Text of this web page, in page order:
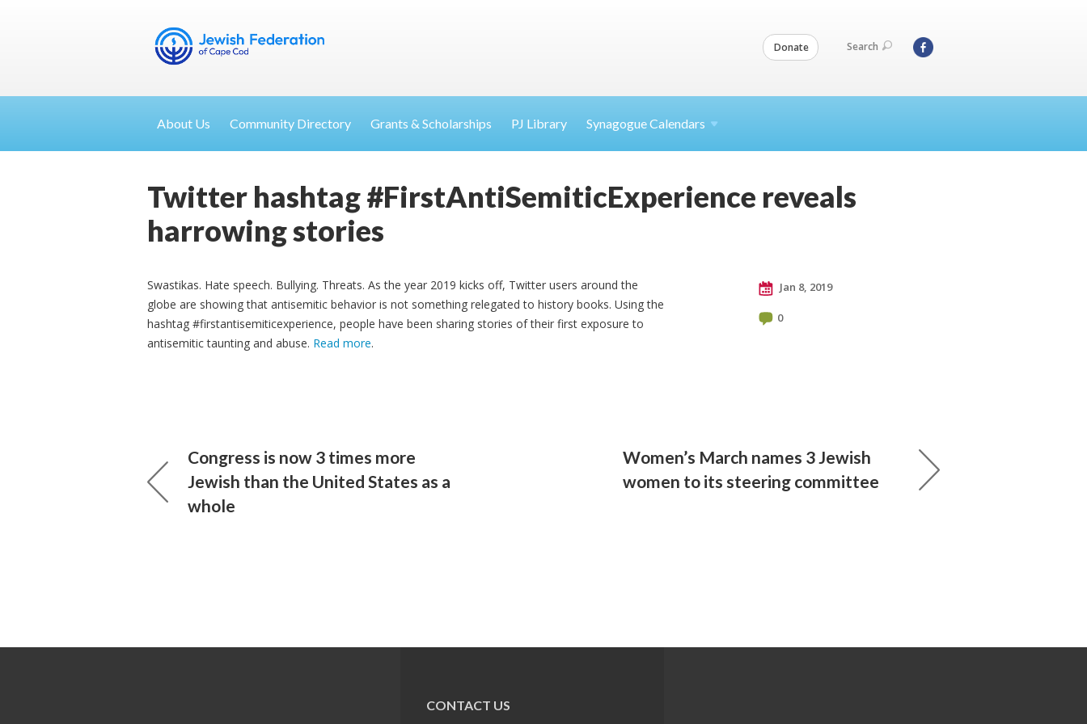
Donate Search
About Us Community Directory Grants & Scholarships PJ Library Synagogue Calendars
Twitter hashtag #FirstAntiSemiticExperience reveals
harrowing stories
Swastikas. Hate speech. Bullying. Threats. As the year 2019 kicks off, Twitter users around the
globe are showing that antisemitic behavior is not something relegated to history books. Using the
hashtag #firstantisemiticexperience, people have been sharing stories of their first exposure to
antisemitic taunting and abuse. Read more.
Jan 8, 2019
0
Congress is now 3 times more
Jewish than the United States as a
whole
Women’s March names 3 Jewish
women to its steering committee
CONTACT US